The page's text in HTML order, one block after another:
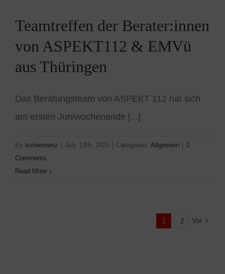
Teamtreffen der Berater:innen
von ASPEKT112 & EMVü
aus Thüringen
Das Beratungsteam von ASPEKT 112 hat sich
am ersten Juniwochenende [...]
By lschiemenz July 13th, 2024 Categories: Allgemein
0
Comments
Read More
1 2 Vor